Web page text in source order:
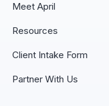
Meet April
Resources
Client Intake Form
Partner With Us